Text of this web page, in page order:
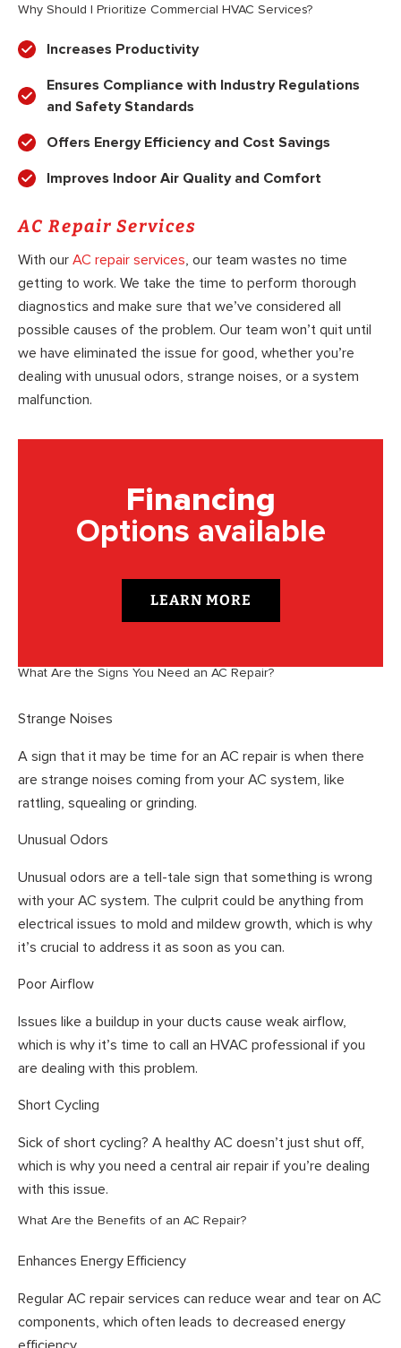
Why Should I Prioritize Commercial HVAC Services?
Increases Productivity
Ensures Compliance with Industry Regulations
and Safety Standards
Offers Energy Efficiency and Cost Savings
Improves Indoor Air Quality and Comfort
AC Repair Services
With our AC repair services, our team wastes no time
getting to work. We take the time to perform thorough
diagnostics and make sure that we’ve considered all
possible causes of the problem. Our team won’t quit until
we have eliminated the issue for good, whether you’re
dealing with unusual odors, strange noises, or a system
malfunction.
Financing
Options available
LEARN MORE
What Are the Signs You Need an AC Repair?
Strange Noises
A sign that it may be time for an AC repair is when there
are strange noises coming from your AC system, like
rattling, squealing or grinding.
Unusual Odors
Unusual odors are a tell-tale sign that something is wrong
with your AC system. The culprit could be anything from
electrical issues to mold and mildew growth, which is why
it’s crucial to address it as soon as you can.
Poor Airflow
Issues like a buildup in your ducts cause weak airflow,
which is why it’s time to call an HVAC professional if you
are dealing with this problem.
Short Cycling
Sick of short cycling? A healthy AC doesn’t just shut off,
which is why you need a central air repair if you’re dealing
with this issue.
What Are the Benefits of an AC Repair?
Enhances Energy Efficiency
Regular AC repair services can reduce wear and tear on AC
components, which often leads to decreased energy